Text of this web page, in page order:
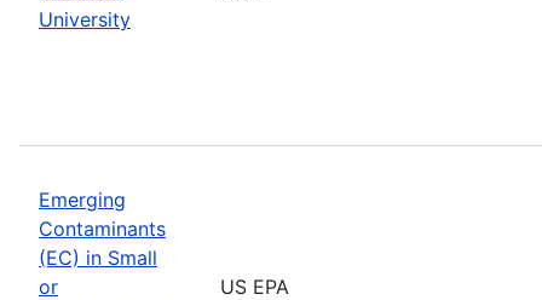
University
Emerging
Contaminants
(EC) in Small
or
US EPA